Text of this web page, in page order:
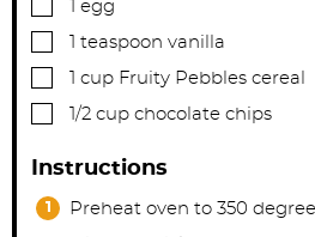
egg
▢ teaspoon vanilla
▢ cup Fruity Pebbles cereal
▢1/2 cup chocolate chips
Instructions
Preheat oven to 350